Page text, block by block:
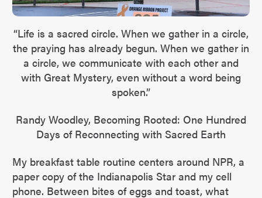
“Life is a sacred circle. When we gather in a circle,
the praying has already begun. When we gather in
a circle, we communicate with each other and
with Great Mystery, even without a word being
spoken.”
Randy Woodley, Becoming Rooted: One Hundred
Days of Reconnecting with Sacred Earth
My breakfast table routine centers around NPR, a
paper copy of the Indianapolis Star and my cell
phone. Between bites of eggs and toast, what